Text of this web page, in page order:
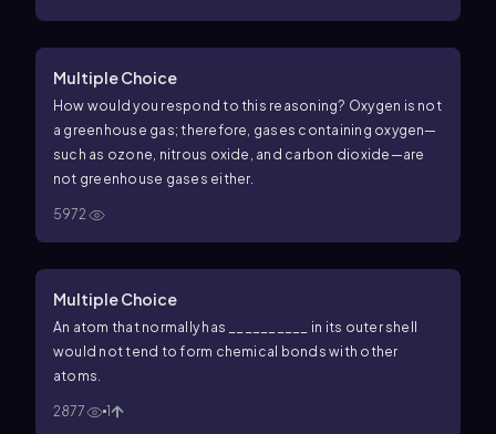
Multiple Choice
How would you respond to this reasoning? Oxygen is not
a greenhouse gas; therefore, gases containing oxygen—
such as ozone, nitrous oxide, and carbon dioxide—are
not greenhouse gases either.
5972
Multiple Choice
An atom that normally has __________ in its outer shell
would nottend to form chemical bonds with other
atoms.
2877 1